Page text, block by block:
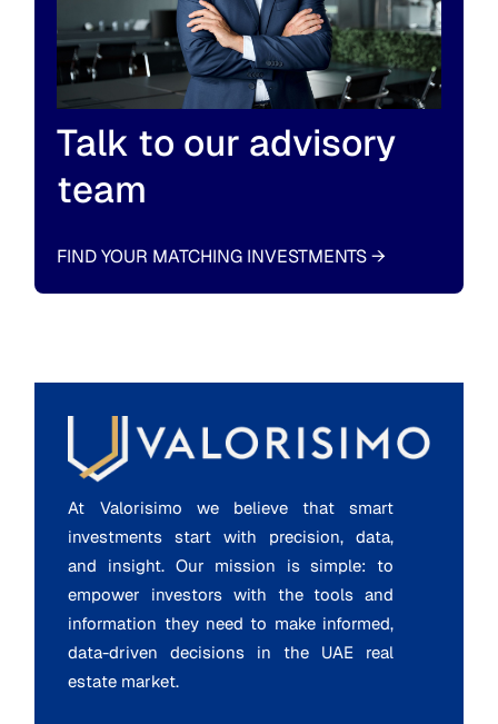
Talk to our advisory
team
FIND YOUR MATCHING INVESTMENTS→
At Valorisimo we believe that smart
investments start with precision, data,
and insight. Our mission is simple: to
empower investors with the tools and
information they need to make informed,
data-driven decisions in the UAE real
estate market.